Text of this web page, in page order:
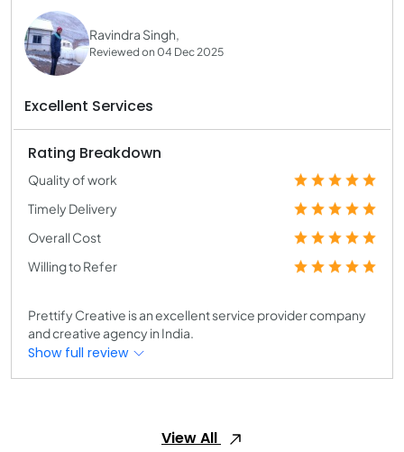
Ravindra Singh,
Reviewed on 04 Dec 2025
Excellent Services
Rating Breakdown
Quality of work
Timely Delivery
Overall Cost
Willing to Refer
Prettify Creative is an excellent service provider company
and creative agency in India.
Show full review
View All